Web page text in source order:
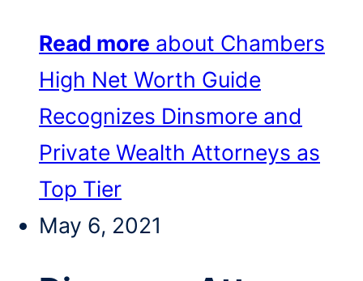
Read more about Chambers
High Net Worth Guide
Recognizes Dinsmore and
Private Wealth Attorneys as
Top Tier
May 6, 2021